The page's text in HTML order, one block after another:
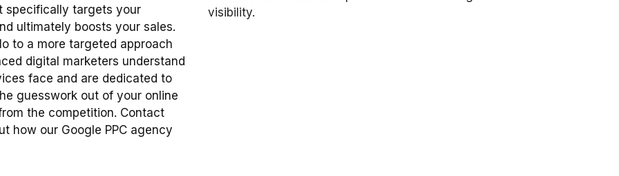
specifically targets your
ultimately boosts your sales.
to a more targeted approach
digital marketers understand
face and are dedicated to
guesswork out of your online
the competition. Contact
how our Google PPC agency